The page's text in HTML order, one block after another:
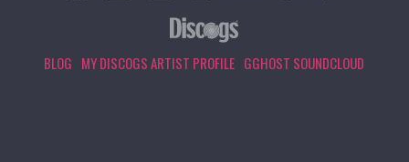
BLOG MY DISCOGS ARTIST PROFILE GGHOST SOUNDCLOUD